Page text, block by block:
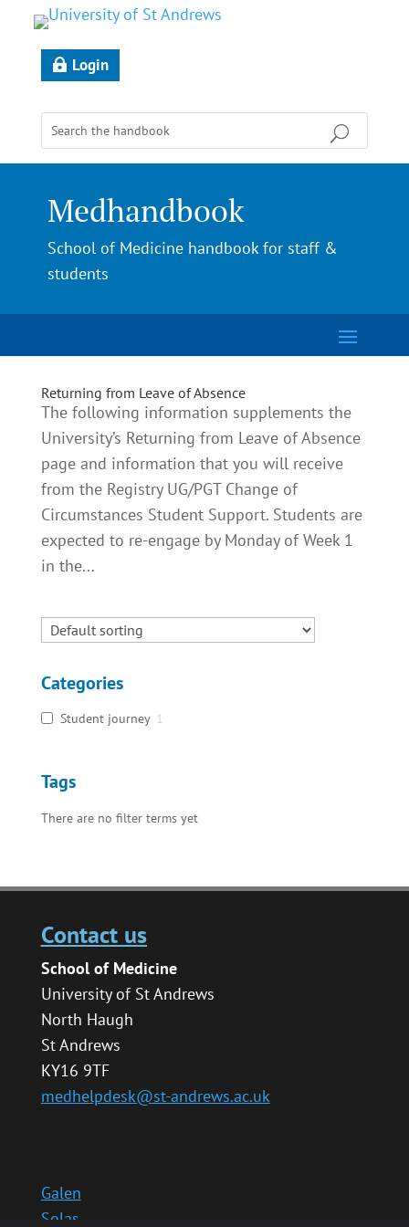
Login
Medhandbook
School of Medicine handbook for staff &
students
Returning from Leave of Absence
The following information supplements the
University’s Returning from Leave of Absence
page and information that you will receive
from the Registry UG/PGT Change of
Circumstances Student Support. Students are
expected to re-engage by Monday of Week 1
in the...
Categories
Student journey 1
Tags
There are no filter terms yet
Contact us
School of Medicine
University of St Andrews
North Haugh
St Andrews
KY16 9TF
medhelpdesk@st-andrews.ac.uk
Galen
Solas